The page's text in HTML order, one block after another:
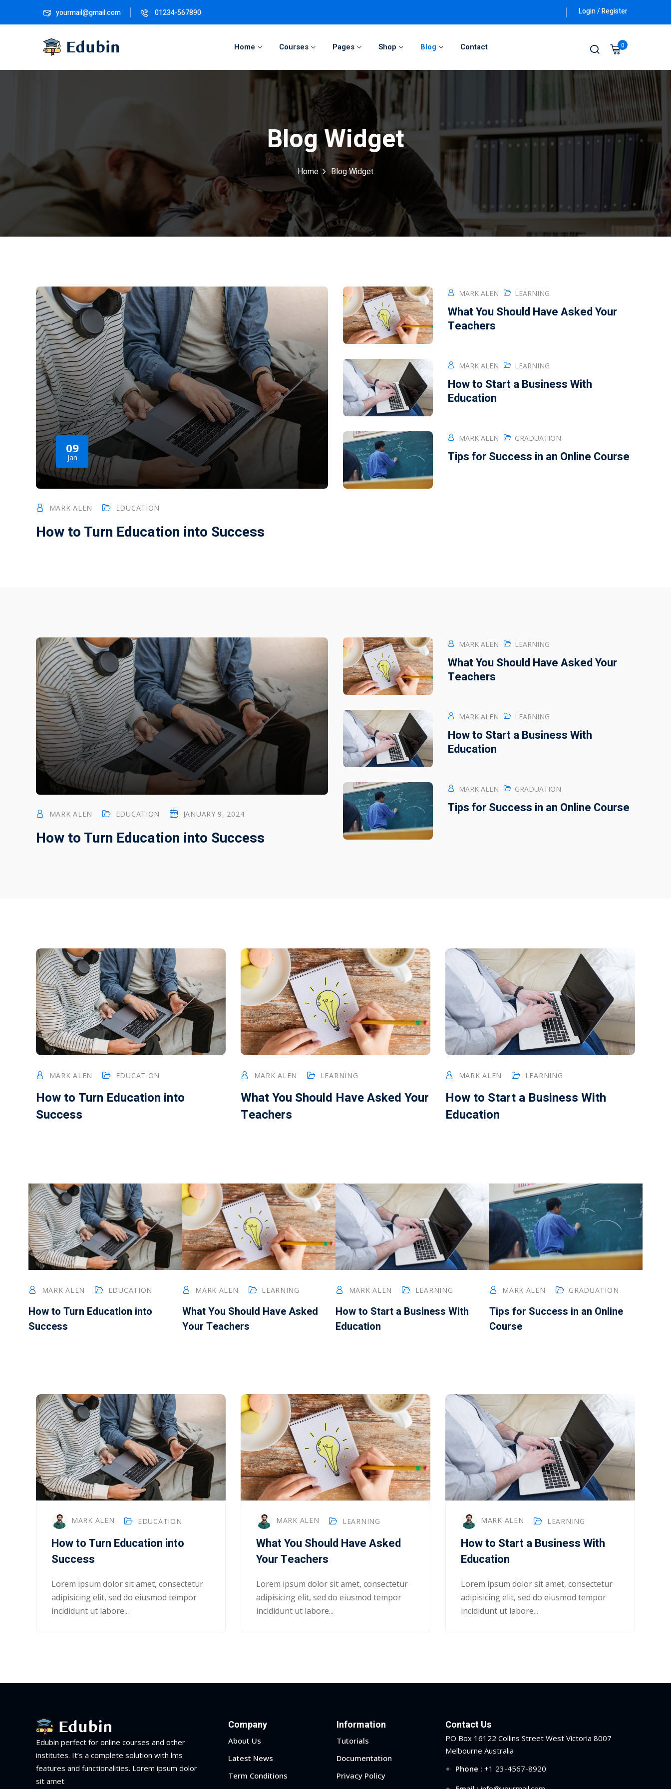
yourmail@gmail.com 01234-567890 Login / Register
Home Courses Pages Shop Blog Contact 0
Blog Widget
Home Blog Widget
09
Jan
MARK ALEN EDUCATION
How to Turn Education into Success
MARK ALEN LEARNING
What You Should Have Asked Your
Teachers
MARK ALEN LEARNING
How to Start a Business With
Education
MARK ALEN GRADUATION
Tips for Success in an Online Course
MARK ALEN EDUCATION JANUARY 9, 2024
How to Turn Education into Success
MARK ALEN LEARNING
What You Should Have Asked Your
Teachers
MARK ALEN LEARNING
How to Start a Business With
Education
MARK ALEN GRADUATION
Tips for Success in an Online Course
MARK ALEN EDUCATION
How to Turn Education into
Success
MARK ALEN LEARNING
What You Should Have Asked Your
Teachers
MARK ALEN LEARNING
How to Start a Business With
Education
MARK ALEN EDUCATION
How to Turn Education into
Success
MARK ALEN LEARNING
What You Should Have Asked
Your Teachers
MARK ALEN LEARNING
How to Start a Business With
Education
MARK ALEN GRADUATION
Tips for Success in an Online
Course
MARK ALEN EDUCATION
How to Turn Education into
Success
Lorem ipsum dolor sit amet, consectetur
adipisicing elit, sed do eiusmod tempor
incididunt ut labore...
MARK ALEN LEARNING
What You Should Have Asked
Your Teachers
Lorem ipsum dolor sit amet, consectetur
adipisicing elit, sed do eiusmod tempor
incididunt ut labore...
MARK ALEN LEARNING
How to Start a Business With
Education
Lorem ipsum dolor sit amet, consectetur
adipisicing elit, sed do eiusmod tempor
incididunt ut labore...
Edubin perfect for online courses and other
institutes. It’s a complete solution with lms
features and functionalities. Lorem ipsum dolor
sit amet
Company
About Us
Latest News
Term Conditions
Information
Tutorials
Documentation
Privacy Policy
Contact Us
PO Box 16122 Collins Street West Victoria 8007
Melbourne Australia
Phone : +1 23-4567-8920
Sign in Sign up
Sign in
Don’t have an account?Sign up